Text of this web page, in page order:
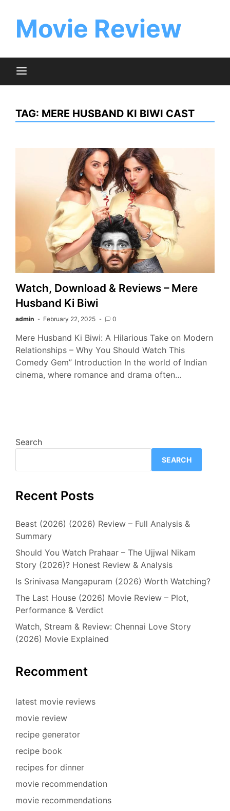
contentMovie Review
TAG: MERE HUSBAND KI BIWI CAST
Watch, Download & Reviews – Mere
Husband Ki Biwi
admin February 22, 2025 0
Mere Husband Ki Biwi: A Hilarious Take on Modern
Relationships – Why You Should Watch This
Comedy Gem” Introduction In the world of Indian
cinema, where romance and drama often…
Search
SEARCH
Recent Posts
Beast (2026) (2026) Review – Full Analysis &
Summary
Should You Watch Prahaar – The Ujjwal Nikam
Story (2026)? Honest Review & Analysis
Is Srinivasa Mangapuram (2026) Worth Watching?
The Last House (2026) Movie Review – Plot,
Performance & Verdict
Watch, Stream & Review: Chennai Love Story
(2026) Movie Explained
Recomment
latest movie reviews
movie review
recipe generator
recipe book
recipes for dinner
movie recommendation
movie recommendations